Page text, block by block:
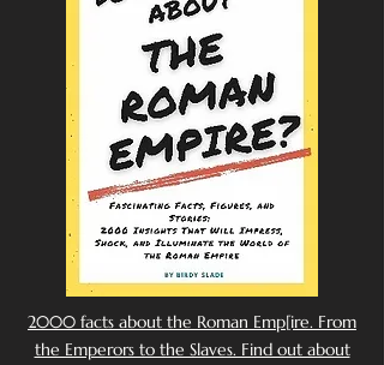
2000 facts about the Roman Emp[ire. From
the Emperors to the Slaves. Find out about